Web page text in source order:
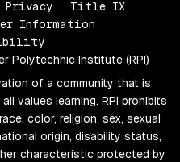
Privacy
Title IX
Information
Polytechnic Institute (RPI)
of a community that is
values learning. RPI prohibits
color, religion, sex, sexual
origin, disability status,
characteristic protected by